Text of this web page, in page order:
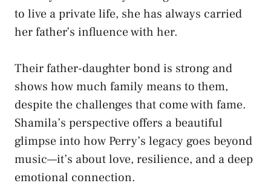
to live a private life, she has always carried
her father’s influence with her.
Their father-daughter bond is strong and
shows how much family means to them,
despite the challenges that come with fame.
Shamila’s perspective offers a beautiful
glimpse into how Perry’s legacy goes beyond
music—it’s about love, resilience, and a deep
emotional connection.